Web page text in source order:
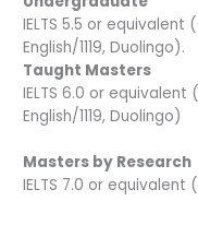
IELTS 5.5 or equivalent
English/1119, Duolingo).
Taught Masters
IELTS 6.0 or equivalent
English/1119, Duolingo)
Masters by Research
IELTS 7.0 or equivalent